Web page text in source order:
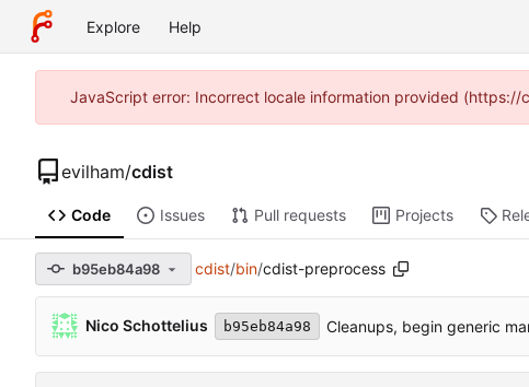
Explore Help
JavaScript error: Incorrect locale information provided (https://
evilham/cdist
Code Issues Pull requests Projects
b95eb84a98 cdist/bin/cdist-preprocess
Nico Schottelius b95eb84a98 Cleanups, begin generic